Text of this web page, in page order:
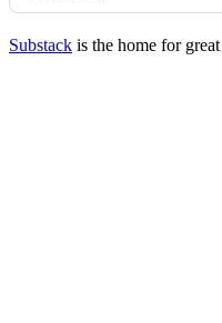
Substack is the home for